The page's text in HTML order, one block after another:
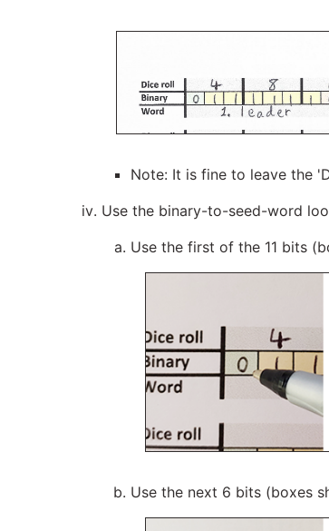
Note: It is fine to leave the
Use the binary-to-seed-word
Use the first of the 11 bits
Use the next 6 bits (boxes